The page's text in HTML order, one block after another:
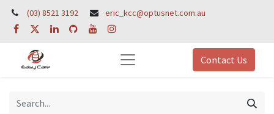
(03) 8521 3192 eric_kcc@optusnet.com.au
Contact Us